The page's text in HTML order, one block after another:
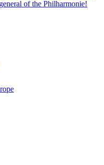
of the Philharmonie!